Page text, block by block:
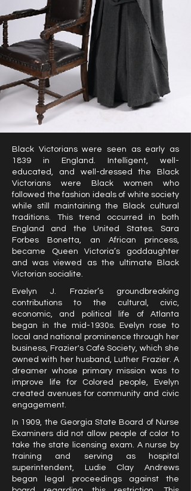
Black Victorians were seen as early as
1839 in England. Intelligent, well-
educated, and well-dressed the Black
Victorians were Black women who
followed the fashion ideals of white society
while still maintaining the Black cultural
traditions. This trend occurred in both
England and the United States. Sara
Forbes Bonetta, an African princess,
became Queen Victoria’s goddaughter
and was viewed as the ultimate Black
Victorian socialite.
Evelyn J. Frazier’s groundbreaking
contributions to the cultural, civic,
economic, and political life of Atlanta
began in the mid-1930s. Evelyn rose to
local and national prominence through her
business, Frazier's Café Society, which she
owned with her husband, Luther Frazier. A
dreamer whose primary mission was to
improve life for Colored people, Evelyn
created avenues for community and civic
engagement.
In 1909, the Georgia State Board of Nurse
Examiners did not allow people of color to
take the state licensing exam. A nurse by
training and serving as hospital
superintendent, Ludie Clay Andrews
began legal proceedings against the